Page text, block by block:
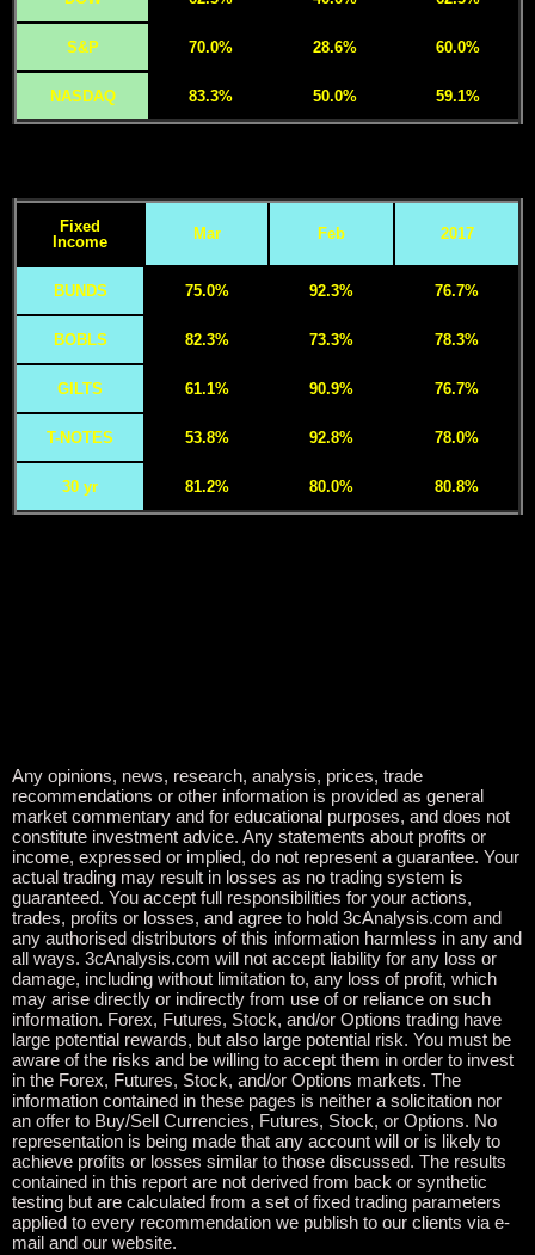
S&P 70.0% 28.6% 60.0%
NASDAQ 83.3% 50.0% 59.1%
Fixed
Income
Mar Feb 2017
BUNDS 75.0% 92.3% 76.7%
BOBLS 82.3% 73.3% 78.3%
GILTS 61.1% 90.9% 76.7%
T-NOTES 53.8% 92.8% 78.0%
30 yr 81.2% 80.0% 80.8%
Any opinions, news, research, analysis, prices, trade
recommendations or other information is provided as general
market commentary and for educational purposes, and does not
constitute investment advice. Any statements about profits or
income, expressed or implied, do not represent a guarantee. Your
actual trading may result in losses as no trading system is
guaranteed. You accept full responsibilities for your actions,
trades, profits or losses, and agree to hold 3cAnalysis.com and
any authorised distributors of this information harmless in any and
all ways. 3cAnalysis.com will not accept liability for any loss or
damage, including without limitation to, any loss of profit, which
may arise directly or indirectly from use of or reliance on such
information. Forex, Futures, Stock, and/or Options trading have
large potential rewards, but also large potential risk. You must be
aware of the risks and be willing to accept them in order to invest
in the Forex, Futures, Stock, and/or Options markets. The
information contained in these pages is neither a solicitation nor
an offer to Buy/Sell Currencies, Futures, Stock, or Options. No
representation is being made that any account will or is likely to
achieve profits or losses similar to those discussed. The results
contained in this report are not derived from back or synthetic
testing but are calculated from a set of fixed trading parameters
applied to every recommendation we publish to our clients via e-
mail and our website.